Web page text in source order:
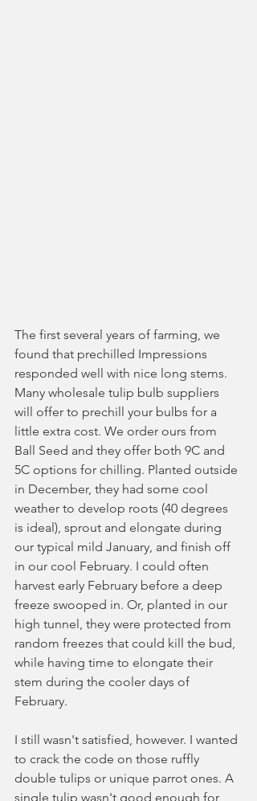
The first several years of farming, we
found that prechilled Impressions
responded well with nice long stems.
Many wholesale tulip bulb suppliers
will offer to prechill your bulbs for a
little extra cost. We order ours from
Ball Seed and they offer both 9C and
5C options for chilling. Planted outside
in December, they had some cool
weather to develop roots (40 degrees
is ideal), sprout and elongate during
our typical mild January, and finish off
in our cool February. I could often
harvest early February before a deep
freeze swooped in. Or, planted in our
high tunnel, they were protected from
random freezes that could kill the bud,
while having time to elongate their
stem during the cooler days of
February.
I still wasn't satisfied, however. I wanted
to crack the code on those ruffly
double tulips or unique parrot ones. A
single tulip wasn't good enough for